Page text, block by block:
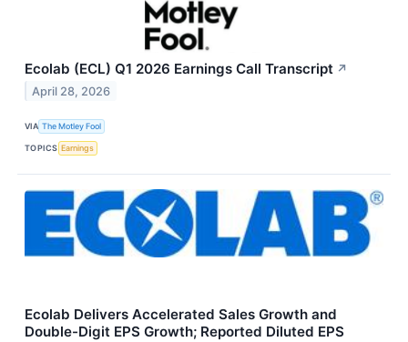
Ecolab (ECL) Q1 2026 Earnings Call Transcript ↗
April 28, 2026
VIA The Motley Fool
TOPICS Earnings
Ecolab Delivers Accelerated Sales Growth and
Double-Digit EPS Growth; Reported Diluted EPS